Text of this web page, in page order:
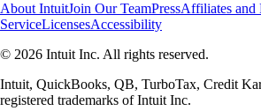
About IntuitJoin Our TeamPressAffiliates and
ServiceLicensesAccessibility
© 2026 Intuit Inc. All rights reserved.
Intuit, QuickBooks, QB, TurboTax, Credit
registered trademarks of Intuit Inc.